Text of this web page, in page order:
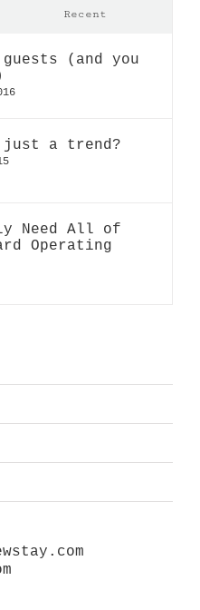
Recent
guests (and you
just a trend?
Need All of
Operating